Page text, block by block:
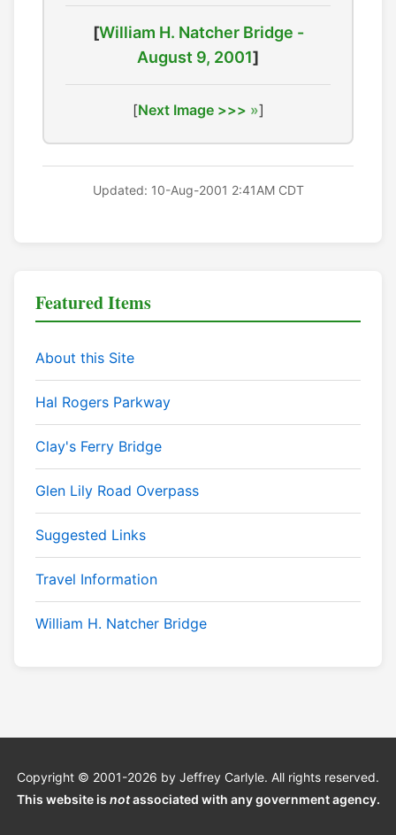
[William H. Natcher Bridge -
August 9, 2001]
[Next Image >>> ]
Updated: 10-Aug-2001 2:41AM CDT
Featured Items
About this Site
Hal Rogers Parkway
Clay's Ferry Bridge
Glen Lily Road Overpass
Suggested Links
Travel Information
William H. Natcher Bridge
Copyright © 2001-2026 by Jeffrey Carlyle. All rights reserved.
This website is notassociated with any government agency.